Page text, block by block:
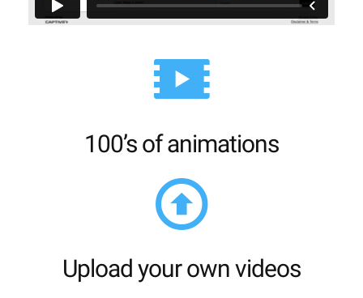
100’s of animations
Upload your own videos